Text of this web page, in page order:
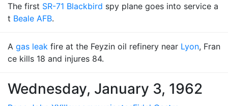
The first SR-71 Blackbird spy plane goes into service a
t Beale AFB.
A gas leak fire at the Feyzin oil refinery near Lyon, Fran
ce kills 18 and injures 84.
Wednesday, January 3, 1962